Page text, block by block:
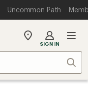
Uncommon Path
My
store
SIGN IN